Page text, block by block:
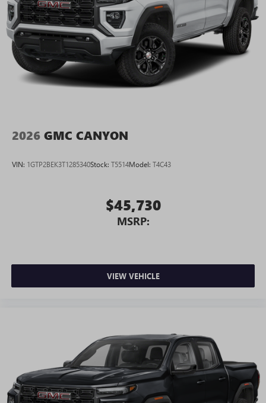
2026 GMC CANYON
VIN: 1GTP2BEK3T1285340Stock: T5514Model: T4C43
$45,730
MSRP:
VIEW VEHICLE